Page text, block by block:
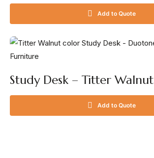
Add to Quote
Study Desk – Titter Walnut
Add to Quote